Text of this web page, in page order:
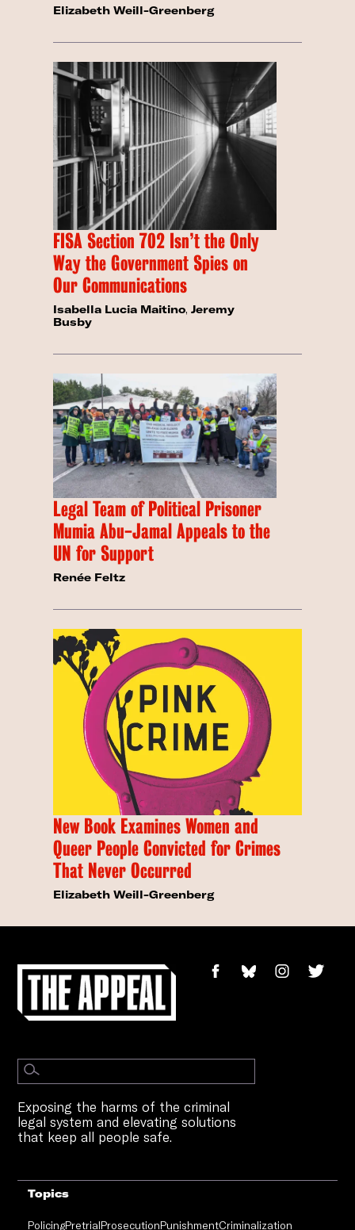
Elizabeth Weill-Greenberg
FISA Section 702 Isn’t the Only
Way the Government Spies on
Our Communications
Isabella Lucia Maitino,Jeremy
Busby
Legal Team of Political Prisoner
Mumia Abu-Jamal Appeals to the
UN for Support
Renée Feltz
New Book Examines Women and
Queer People Convicted for Crimes
That Never Occurred
Elizabeth Weill-Greenberg
Exposing the harms of the criminal
legal system and elevating solutions
that keep all people safe.
Topics
PolicingPretrialProsecutionPunishmentCriminalization